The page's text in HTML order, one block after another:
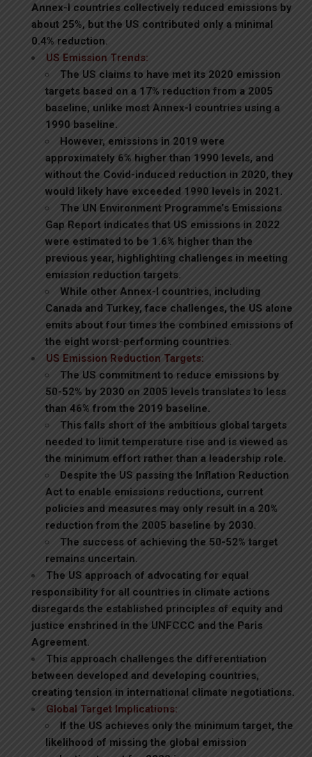
Annex-I countries collectively reduced emissions by
about 25%, but the US contributed only a minimal
0.4% reduction.
US Emission Trends:
The US claims to have met its 2020 emission
targets based on a 17% reduction from a 2005
baseline, unlike most Annex-I countries using a
1990 baseline.
However, emissions in 2019 were
approximately 6% higher than 1990 levels, and
without the Covid-induced reduction in 2020, they
would likely have exceeded 1990 levels in 2021.
The UN Environment Programme’s Emissions
Gap Report indicates that US emissions in 2022
were estimated to be 1.6% higher than the
previous year, highlighting challenges in meeting
emission reduction targets.
While other Annex-I countries, including
Canada and Turkey, face challenges, the US alone
emits about four times the combined emissions of
the eight worst-performing countries.
US Emission Reduction Targets:
The US commitment to reduce emissions by
50-52% by 2030 on 2005 levels translates to less
than 46% from the 2019 baseline.
This falls short of the ambitious global targets
needed to limit temperature rise and is viewed as
the minimum effort rather than a leadership role.
Despite the US passing the Inflation Reduction
Act to enable emissions reductions, current
policies and measures may only result in a 20%
reduction from the 2005 baseline by 2030.
The success of achieving the 50-52% target
remains uncertain.
The US approach of advocating for equal
responsibility for all countries in climate actions
disregards the established principles of equity and
justice enshrined in the UNFCCC and the Paris
Agreement.
This approach challenges the differentiation
between developed and developing countries,
creating tension in international climate negotiations.
Global Target Implications:
If the US achieves only the minimum target, the
likelihood of missing the global emission